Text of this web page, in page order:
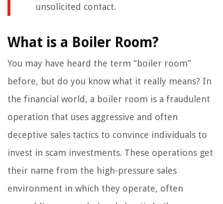
unsolicited contact.
What is a Boiler Room?
You may have heard the term “boiler room”
before, but do you know what it really means? In
the financial world, a boiler room is a fraudulent
operation that uses aggressive and often
deceptive sales tactics to convince individuals to
invest in scam investments. These operations get
their name from the high-pressure sales
environment in which they operate, often